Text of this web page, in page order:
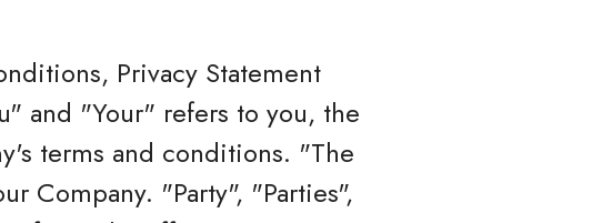
Privacy Statement
and "Your" refers to you, the
terms and conditions. "The
Company. "Party", "Parties",